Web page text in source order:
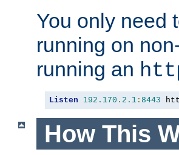
You only need
running on
running an
Listen 192.170 . 2.1 : 8443
How This